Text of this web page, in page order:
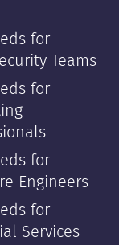
for
Teams
for
for
Engineers
for
Services